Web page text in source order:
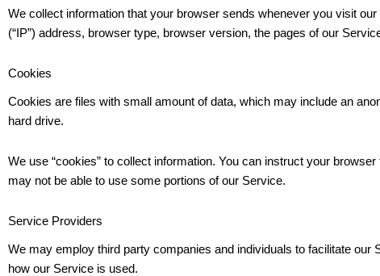
We collect information that your browser sends whenever you visit
(“IP”) address, browser type, browser version, the pages of our
Cookies
Cookies are files with small amount of data, which may include an
hard drive.
We use “cookies” to collect information. You can instruct your
may not be able to use some portions of our Service.
Service Providers
We may employ third party companies and individuals to facilitate
how our Service is used.